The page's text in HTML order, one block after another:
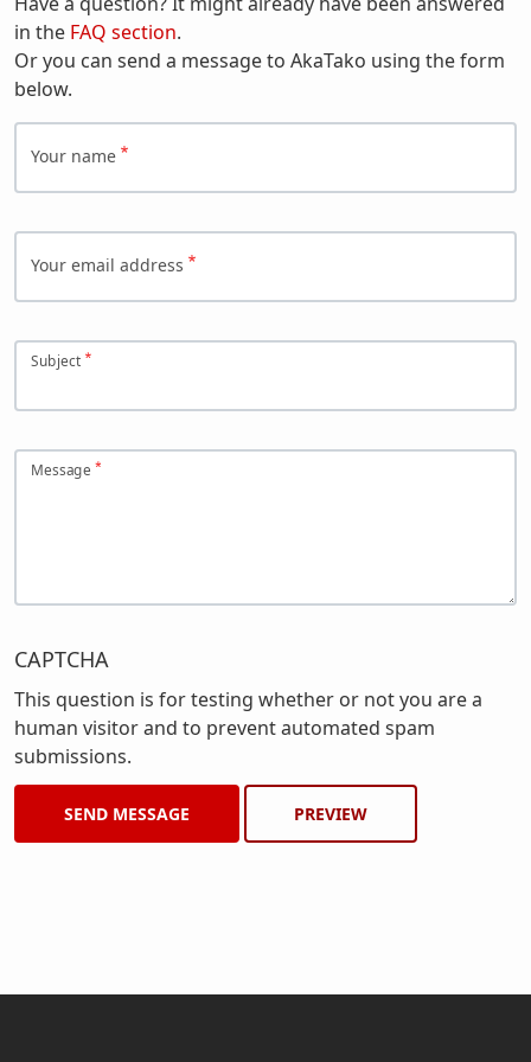
in the FAQ section.
Or you can send a message to AkaTako using the form
below.
Your name
Your email address
Subject
Message
CAPTCHA
This question is for testing whether or not you are a
human visitor and to prevent automated spam
submissions.